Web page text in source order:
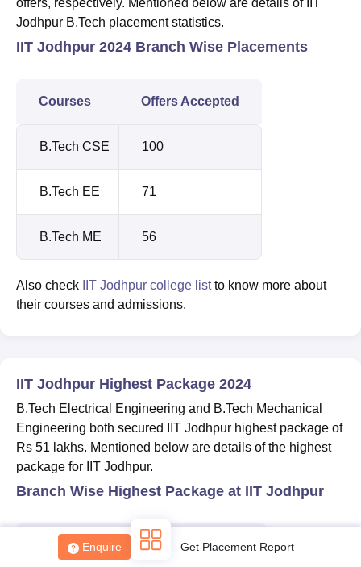
Enquire Get Placement Report
Jodhpur B.Tech placement statistics.
IIT Jodhpur 2024 Branch Wise Placements
Courses Offers Accepted
B.Tech CSE 100
B.Tech EE 71
B.Tech ME 56
Also check IIT Jodhpur college listto know more about
their courses and admissions.
IIT Jodhpur Highest Package 2024
B.Tech Electrical Engineering and B.Tech Mechanical
Engineering both secured IIT Jodhpur highest package of
Rs 51 lakhs. Mentioned below are details of the highest
package for IIT Jodhpur.
Branch Wise Highest Package at IIT Jodhpur
Courses Highest package
choose the right Career path. Sign in and
access our resources on
Material, Counseling, Colleges etc.
Enter Mobile